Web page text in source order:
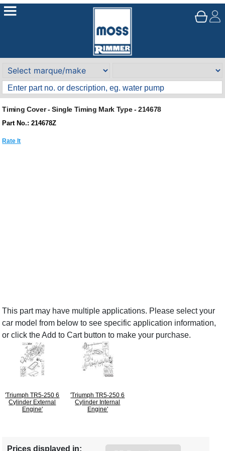
Timing Cover - Single Timing Mark Type - 214678
Part No.: 214678Z
Rate It
This part may have multiple applications. Please select your
car model from below to see specific application information,
or click the Add to Cart button to make your purchase.
'Triumph TR5-250 6
Cylinder External
Engine'
'Triumph TR5-250 6
Cylinder Internal
Engine'
Prices displayed in: